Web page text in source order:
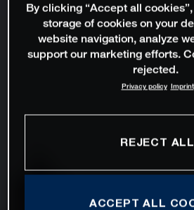
By clicking “Accept all
storage of cookies on your
website navigation, analyze
support our marketing efforts.
rejected.
Privacy policy Imprint
REJECT ALL
ACCEPT ALL